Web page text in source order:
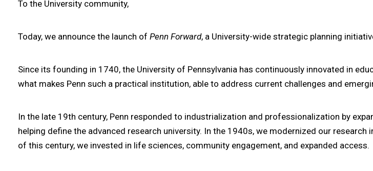
To the University community,
Today, we announce the launch of Penn Forward, a University-wide strategic planning
Since its founding in 1740, the University of Pennsylvania has continuously innovated in
what makes Penn such a practical institution, able to address current challenges and
In the late 19th century, Penn responded to industrialization and professionalization by
helping define the advanced research university. In the 1940s, we modernized our
of this century, we invested in life sciences, community engagement, and expanded access.